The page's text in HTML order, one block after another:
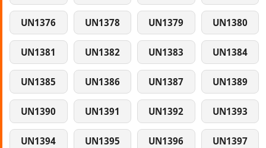
UN1376 UN1378 UN1379 UN1380
UN1381 UN1382 UN1383 UN1384
UN1385 UN1386 UN1387 UN1389
UN1390 UN1391 UN1392 UN1393
UN1394 UN1395 UN1396 UN1397